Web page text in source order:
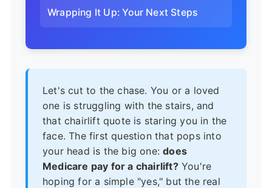
Wrapping It Up: Your Next Steps
Let's cut to the chase. You or a loved
one is struggling with the stairs, and
that chairlift quote is staring you in the
face. The first question that pops into
your head is the big one:does
Medicare pay for a chairlift?You're
hoping for a simple "yes," but the real